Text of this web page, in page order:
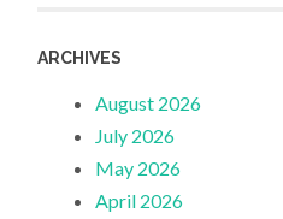
ARCHIVES
August 2026
July 2026
May 2026
April 2026